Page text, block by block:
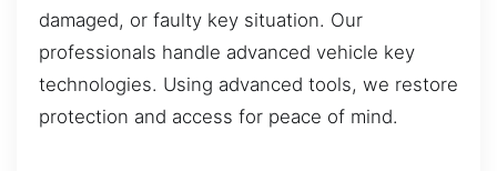
damaged, or faulty key situation. Our
professionals handle advanced vehicle key
technologies. Using advanced tools, we restore
protection and access for peace of mind.